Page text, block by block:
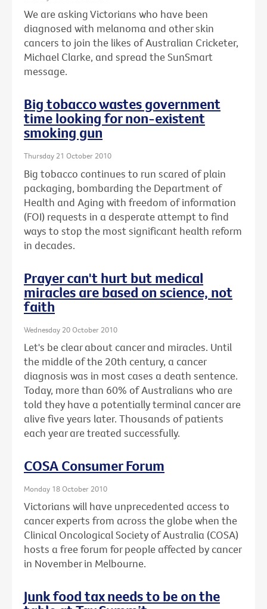
We are asking Victorians who have been
diagnosed with melanoma and other skin
cancers to join the likes of Australian Cricketer,
Michael Clarke, and spread the SunSmart
message.
Big tobacco wastes government
time looking for non-existent
smoking gun
Thursday 21 October 2010
Big tobacco continues to run scared of plain
packaging, bombarding the Department of
Health and Aging with freedom of information
(FOI) requests in a desperate attempt to find
ways to stop the most significant health reform
in decades.
Prayer can't hurt but medical
miracles are based on science, not
faith
Wednesday 20 October 2010
Let's be clear about cancer and miracles. Until
the middle of the 20th century, a cancer
diagnosis was in most cases a death sentence.
Today, more than 60% of Australians who are
told they have a potentially terminal cancer are
alive five years later. Thousands of patients
each year are treated successfully.
COSA Consumer Forum
Monday 18 October 2010
Victorians will have unprecedented access to
cancer experts from across the globe when the
Clinical Oncological Society of Australia (COSA)
hosts a free forum for people affected by cancer
in November in Melbourne.
Junk food tax needs to be on the